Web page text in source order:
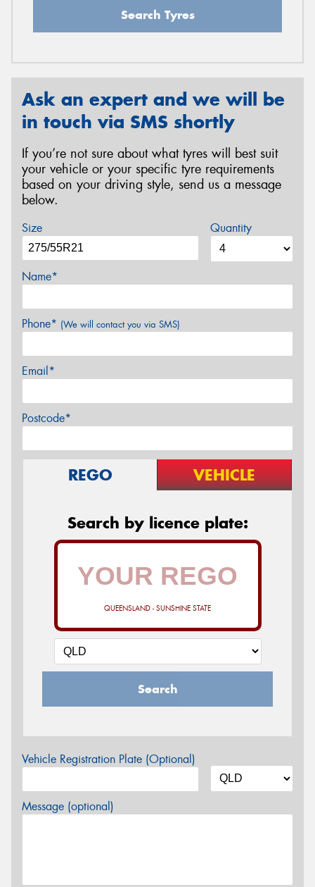
Search Tyres
Ask an expert and we will be
in touch via SMS shortly
If you’re not sure about what tyres will best suit
your vehicle or your specific tyre requirements
based on your driving style, send us a message
below.
Size Quantity
Name*
Phone* (We will contact you via SMS)
Email*
Postcode*
REGO VEHICLE
Search by licence plate:
QUEENSLAND - SUNSHINE STATE
Search
Vehicle Registration Plate (Optional)
Message (optional)